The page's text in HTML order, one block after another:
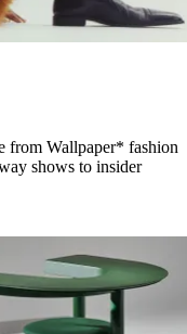
from Wallpaper* fashion
shows to insider